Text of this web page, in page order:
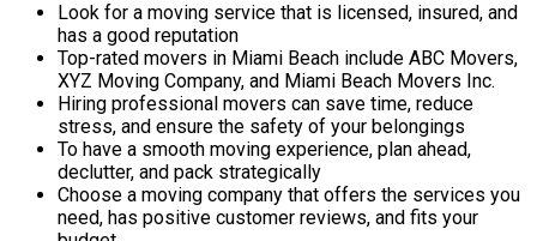
Look for a moving service that is licensed, insured, and
has a good reputation
Top-rated movers in Miami Beach include ABC Movers,
XYZ Moving Company, and Miami Beach Movers Inc.
Hiring professional movers can save time, reduce
stress, and ensure the safety of your belongings
To have a smooth moving experience, plan ahead,
declutter, and pack strategically
Choose a moving company that offers the services you
need, has positive customer reviews, and fits your